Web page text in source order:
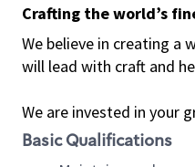
Crafting the world’s
We believe in creating a
will lead with craft and
We are invested in your
Basic Qualifications